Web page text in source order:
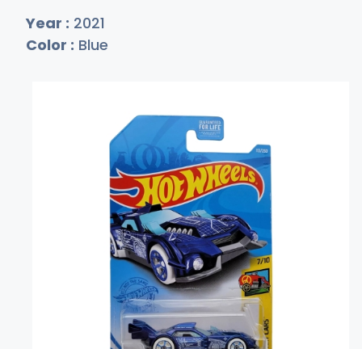
Year : 2021
Color : Blue